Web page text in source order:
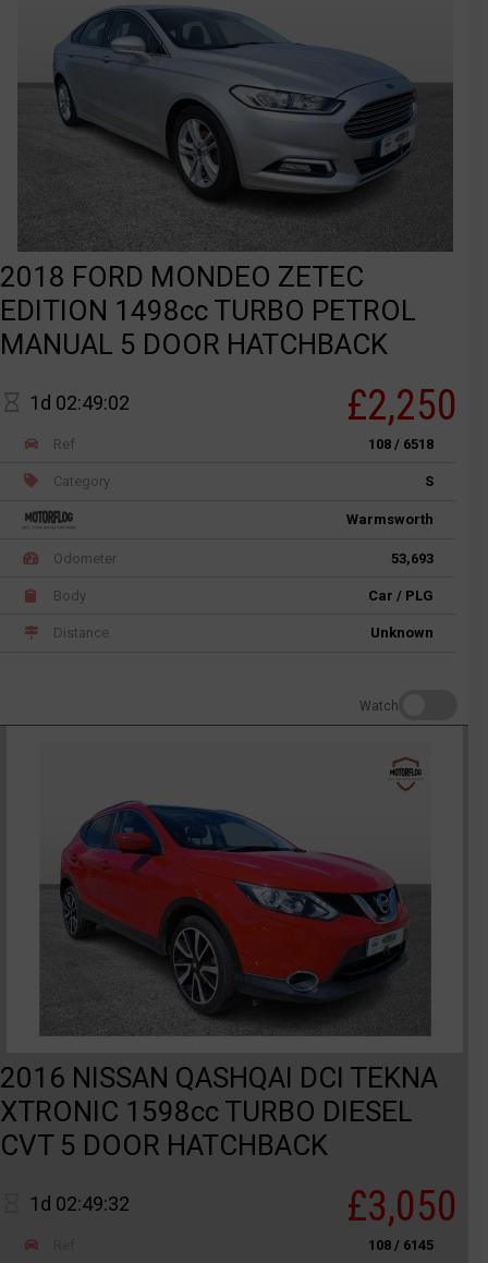
2018 FORD MONDEO ZETEC
EDITION 1498cc TURBO PETROL
MANUAL 5 DOOR HATCHBACK
1d 02:49:02 £2,250
Ref 108 / 6518
Category S
Warmsworth
Odometer 53,693
Body Car / PLG
Distance Unknown
Watch
2016 NISSAN QASHQAI DCI TEKNA
XTRONIC 1598cc TURBO DIESEL
CVT 5 DOOR HATCHBACK
1d 02:49:32 £3,050
108 / 6145